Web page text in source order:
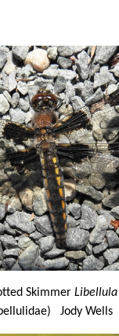
Skimmer
Jody Wells